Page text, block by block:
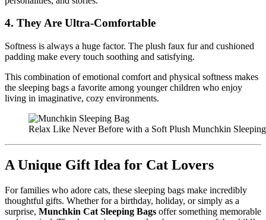
4. They Are Ultra-Comfortable
Softness is always a huge factor. The plush faux fur and cushioned
padding make every touch soothing and satisfying.
This combination of emotional comfort and physical softness makes
the sleeping bags a favorite among younger children who enjoy
living in imaginative, cozy environments.
Relax Like Never Before with a Soft Plush Munchkin
A Unique Gift Idea for Cat Lovers
For families who adore cats, these sleeping bags make incredibly
thoughtful gifts. Whether for a birthday, holiday, or simply as a
surprise, Munchkin Cat Sleeping Bags offer something memorable